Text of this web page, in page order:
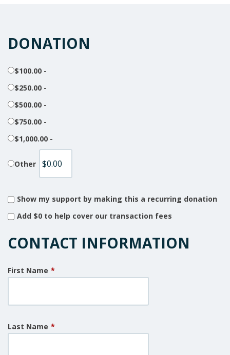
DONATION
$100.00 -
$250.00 -
$500.00 -
$750.00 -
$1,000.00 -
Other
Show my support by making this a recurring donation
Add $0 to help cover our transaction fees
CONTACT INFORMATION
First Name *
Last Name *